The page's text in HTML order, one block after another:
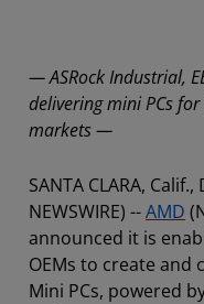
— ASRock Industrial,
delivering mini PCs
markets —
SANTA CLARA,
NEWSWIRE) --AMD
announced it is
OEMs to create and
Mini PCs, powered